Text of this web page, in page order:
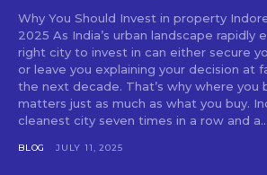
Why You Should Invest in property
2025 As India’s urban landscape rapidly
right city to invest in can either secure
or leave you explaining your decision at
the next decade. That’s why where you
matters just as much as what you buy. Indore—India’s
cleanest city seven times in a row and a...
BLOG JULY 11, 2025